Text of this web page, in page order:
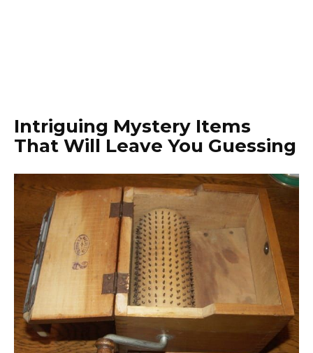
Intriguing Mystery Items
That Will Leave You Guessing